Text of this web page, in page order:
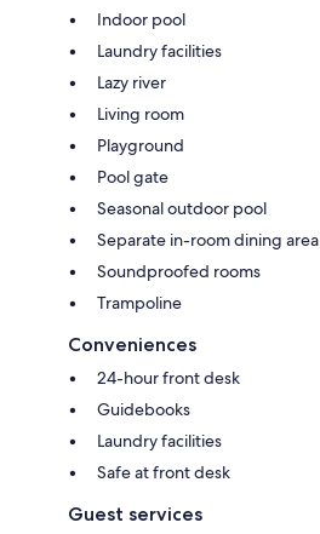
Indoor pool
Laundry facilities
Lazy river
Living room
Playground
Pool gate
Seasonal outdoor pool
Separate in-room dining area
Soundproofed rooms
Trampoline
Conveniences
24-hour front desk
Guidebooks
Laundry facilities
Safe at front desk
Guest services